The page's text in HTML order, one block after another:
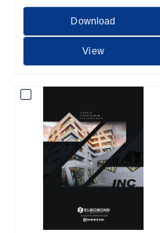
Download
View